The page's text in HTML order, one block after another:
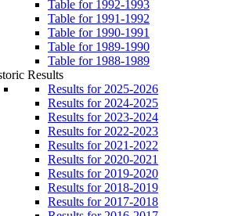
Table for 1992-1993
Table for 1991-1992
Table for 1990-1991
Table for 1989-1990
Table for 1988-1989
Results
Results for 2025-2026
Results for 2024-2025
Results for 2023-2024
Results for 2022-2023
Results for 2021-2022
Results for 2020-2021
Results for 2019-2020
Results for 2018-2019
Results for 2017-2018